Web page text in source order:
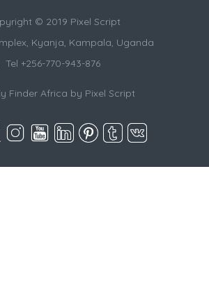
© 2019 Pixel Script
Kyanja, Kampala, Uganda
Tel +256-770-943-876
Finder Africa by Pixel Script